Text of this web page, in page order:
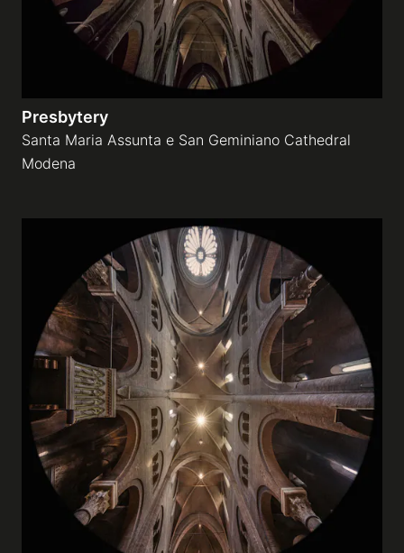
Presbytery
Santa Maria Assunta e San Geminiano Cathedral
Modena